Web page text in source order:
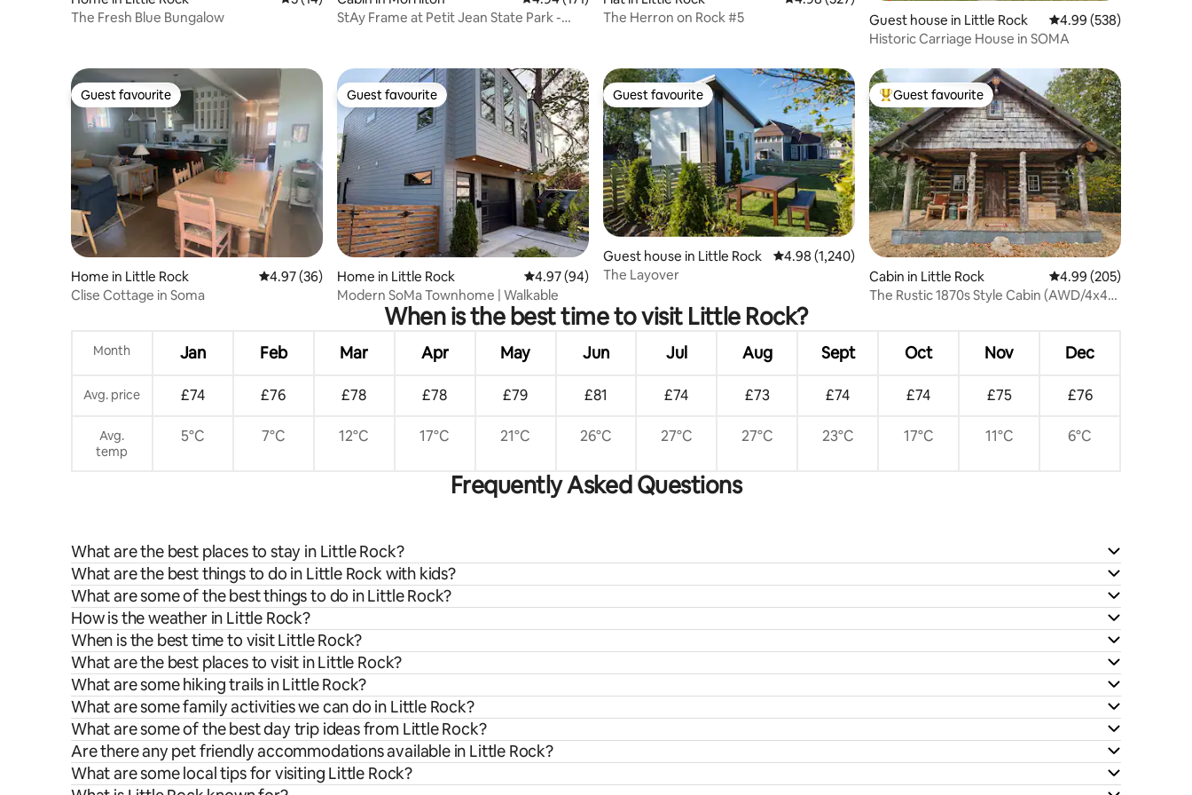
The Fresh Blue Bungalow
StAy Frame at Petit Jean State Park -
The Herron on Rock #5
Guest house in Little Rock 4.99 out of 5 average
4.99 (538)
Historic Carriage House in SOMA
Guest favourite
Guest favourite
Home in Little Rock 4.97 out of 5 average rating, 36 reviews
4.97 (36)
Clise Cottage in Soma
Guest favourite
Guest favourite
Home in Little Rock 4.97 out of 5 average rating, 94 reviews
4.97 (94)
Modern SoMa Townhome | Walkable
Guest favourite
Guest favourite
Guest house in Little Rock 4.98 out of 5 average rating, 1,240 reviews
4.98 (1,240)
The Layover
Top guest favourite
Guest favourite
Cabin in Little Rock 4.99 out of 5 average
4.99 (205)
The Rustic 1870s Style Cabin (AWD/4x4
When is the best time to visit Little Rock?
Month Jan Feb Mar Apr May Jun Jul Aug Sept Oct Nov Dec
Avg. price £74 £76 £78 £78 £79 £81 £74 £73 £74 £74 £75 £76
Avg.
temp
5°C 7°C 12°C 17°C 21°C 26°C 27°C 27°C 23°C 17°C 11°C 6°C
Frequently Asked Questions
What are the best places to stay in Little Rock?
What are the best things to do in Little Rock with kids?
What are some of the best things to do in Little Rock?
How is the weather in Little Rock?
When is the best time to visit Little Rock?
What are the best places to visit in Little Rock?
What are some hiking trails in Little Rock?
What are some family activities we can do in Little Rock?
What are some of the best day trip ideas from Little Rock?
Are there any pet friendly accommodations available in Little Rock?
What are some local tips for visiting Little Rock?